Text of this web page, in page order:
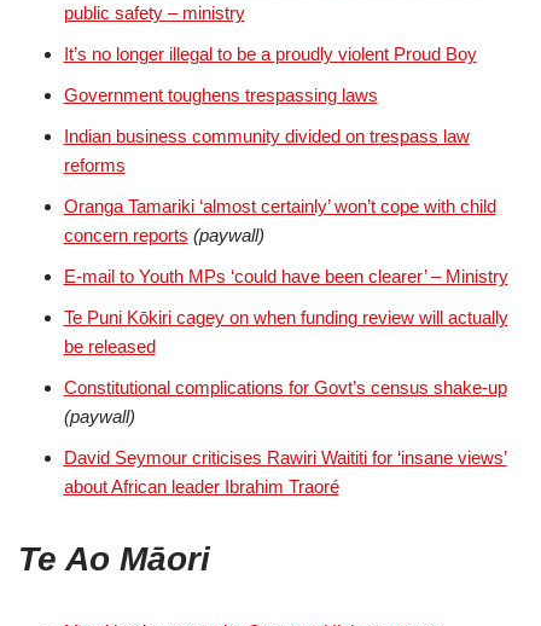
public safety – ministry
It’s no longer illegal to be a proudly violent Proud Boy
Government toughens trespassing laws
Indian business community divided on trespass law
reforms
Oranga Tamariki ‘almost certainly’ won’t cope with child
concern reports (paywall)
E-mail to Youth MPs ‘could have been clearer’ – Ministry
Te Puni Kōkiri cagey on when funding review will actually
be released
Constitutional complications for Govt’s census shake-up
(paywall)
David Seymour criticises Rawiri Waititi for ‘insane views’
about African leader Ibrahim Traoré
Te Ao Māori